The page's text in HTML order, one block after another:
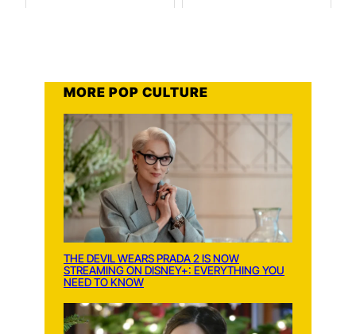
MORE POP CULTURE
THE DEVIL WEARS PRADA 2 IS NOW
STREAMING ON DISNEY+: EVERYTHING YOU
NEED TO KNOW